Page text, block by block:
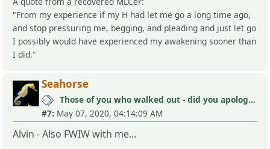
"From my experience if my H had let me go a long time ago,
and stop pressuring me, begging, and pleading and just let go
I possibly would have experienced my awakening sooner than
I did."
Seahorse
Those of you who walked out - did you apologize your mistakes in M?
#7: May 07, 2020, 04:14:09 AM
Alvin - Also FWIW with me...